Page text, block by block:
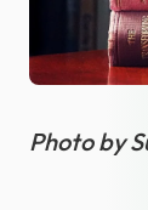
Photo by